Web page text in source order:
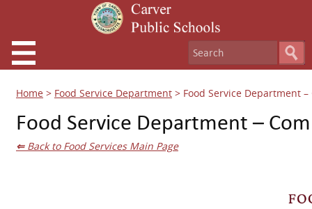
Home > Food Service Department > Food Service Department
Food Service Department –
⇐Back to Food Services Main Page